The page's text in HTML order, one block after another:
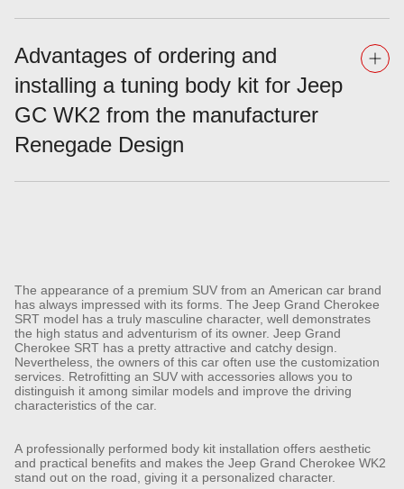
Advantages of ordering and
installing a tuning body kit for Jeep
GC WK2 from the manufacturer
Renegade Design
The appearance of a premium SUV from an American car brand
has always impressed with its forms. The Jeep Grand Cherokee
SRT model has a truly masculine character, well demonstrates
the high status and adventurism of its owner. Jeep Grand
Cherokee SRT has a pretty attractive and catchy design.
Nevertheless, the owners of this car often use the customization
services. Retrofitting an SUV with accessories allows you to
distinguish it among similar models and improve the driving
characteristics of the car.
A professionally performed body kit installation offers aesthetic
and practical benefits and makes the Jeep Grand Cherokee WK2
stand out on the road, giving it a personalized character.